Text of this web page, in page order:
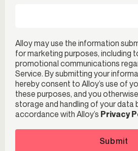
Alloy may use the information
for marketing purposes, including
promotional communications
Service. By submitting your
hereby consent to Alloy’s use of
these purposes, and you
storage and handling of your data
accordance with Alloy’s Privacy
Submit